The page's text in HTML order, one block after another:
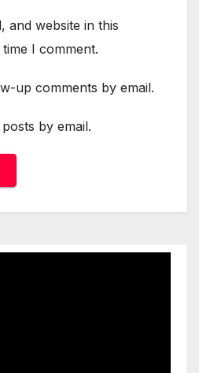
and website in this
I comment.
up comments by email.
by email.